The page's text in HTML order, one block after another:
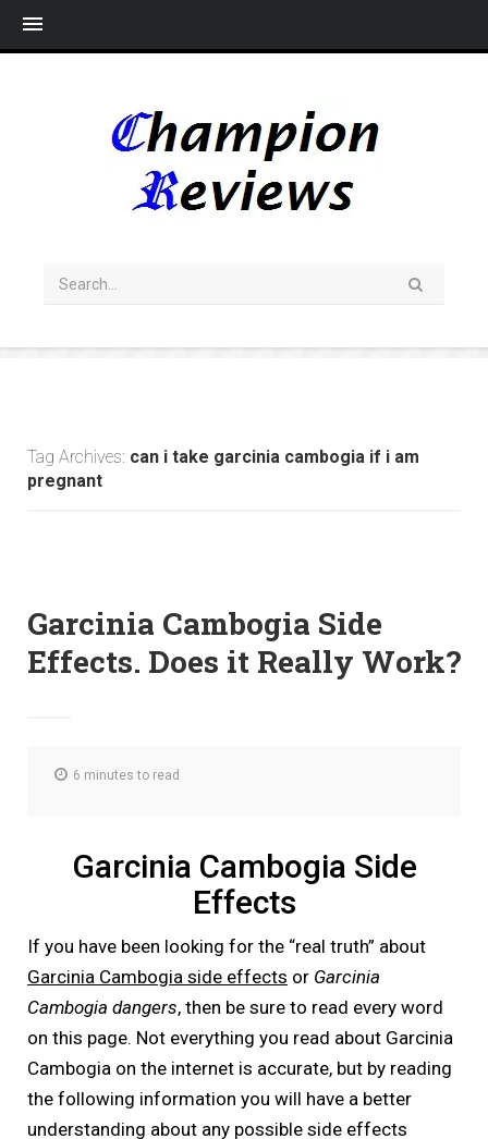
Tag Archives: can i take garcinia cambogia if i am
pregnant
Garcinia Cambogia Side
Effects. Does it Really Work?
6 minutes to read
Garcinia Cambogia Side
Effects
If you have been looking for the “real truth” about
Garcinia Cambogia side effects or Garcinia
Cambogia dangers, then be sure to read every word
on this page. Not everything you read about Garcinia
Cambogia on the internet is accurate, but by reading
the following information you will have a better
understanding about any possible side effects